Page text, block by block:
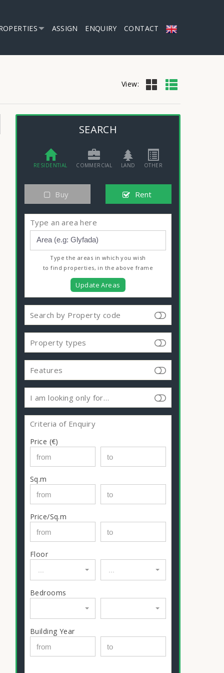
ASSIGN ENQUIRY CONTACT
View:
SEARCH
RESIDENTIAL COMMERCIAL LAND OTHER
Buy Rent
Type an area here
Type the areas in which you wish
to find properties, in the above frame
Update Areas
Search by Property code
Property types
Features
I am looking only for…
Criteria of Enquiry
Price (€)
Sq.m
Price/Sq.m
Floor
Bedrooms
Building Year